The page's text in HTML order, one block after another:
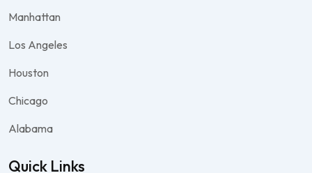
Manhattan
Los Angeles
Houston
Chicago
Alabama
Quick Links